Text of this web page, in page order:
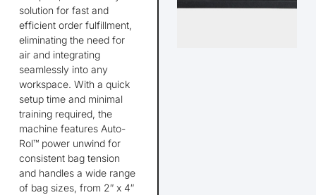
solution for fast and
efficient order fulfillment,
eliminatingthe need for
air and integrating
seamlessly into any
workspace. With a quick
setup time and minimal
training required, the
machine features Auto-
Rol™ power unwind for
consistent bag tension
and handles a wide range
of bag sizes, from 2″ x 4″